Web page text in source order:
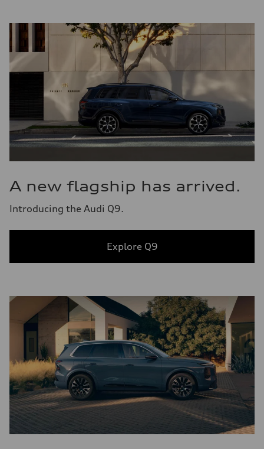
A new flagship has arrived.
Introducing the Audi Q9.
Explore Q9